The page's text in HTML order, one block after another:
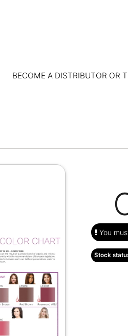
BECOME A DISTRIBUTOR OR
You
Stock